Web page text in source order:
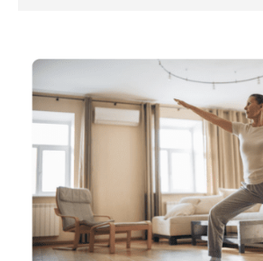
DONATE £5 MONTHLY ON